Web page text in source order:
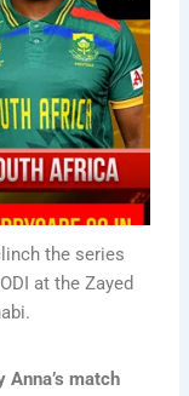
the series
at the Zayed
Anna’s match